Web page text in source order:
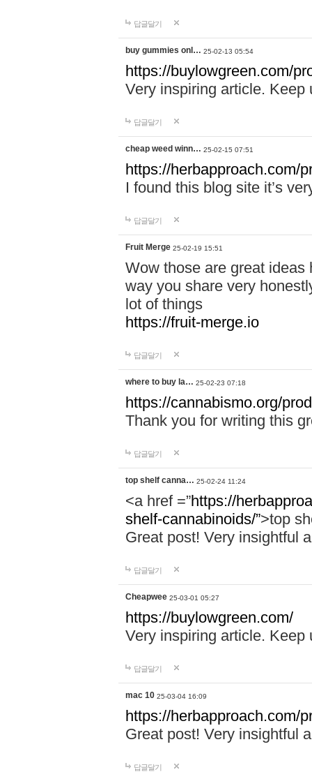
답글달기
buy gummies onl… 25-02-13 05:54
https://buylowgreen.com/
Very inspiring article. Keep
답글달기
cheap weed winn… 25-02-15 07:51
https://herbapproach.com/
I found this blog site it’s
답글달기
Fruit Merge 25-02-19 15:51
Wow those are great
way you share very
lot of things
https://fruit-merge.io
답글달기
where to buy la… 25-02-23 07:18
https://cannabismo.org/
Thank you for writing this
답글달기
top shelf canna… 25-02-24 11:24
<a href =”https://
shelf-cannabinoids/”>top
Great post! Very insightful
답글달기
Cheapwee 25-03-01 05:27
https://buylowgreen.com/
Very inspiring article. Keep
답글달기
mac 10 25-03-04 16:09
https://herbapproach.com/
Great post! Very insightful
답글달기